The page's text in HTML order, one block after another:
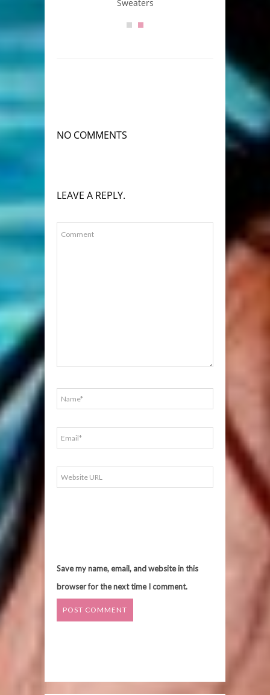
Sweaters
NO COMMENTS
LEAVE A REPLY.
Save my name, email, and website in this
browser for the next time I comment.